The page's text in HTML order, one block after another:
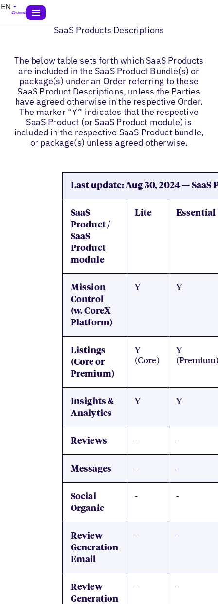
EN
SaaS Products Descriptions
The below table sets forth which SaaS Products
are included in the SaaS Product Bundle(s) or
package(s) under an Order referring to these
SaaS Product Descriptions, unless the Parties
have agreed otherwise in the respective Order.
The marker “Y” indicates that the respective
SaaS Product (or SaaS Product module) is
included in the respective SaaS Product bundle,
or package(s) unless agreed otherwise.
Last update: Aug 30, 2024 — SaaS
SaaS
Product /
SaaS
Product
module
Lite Essential
Mission
Control
(w. CoreX
Platform)
Y Y
Listings
(Core or
Premium)
Y
(Core)
Y
Insights &
Analytics
Y Y
Reviews - -
Messages - -
Social
Organic
- -
Review
Generation
Email
- -
Review
Generation
- -